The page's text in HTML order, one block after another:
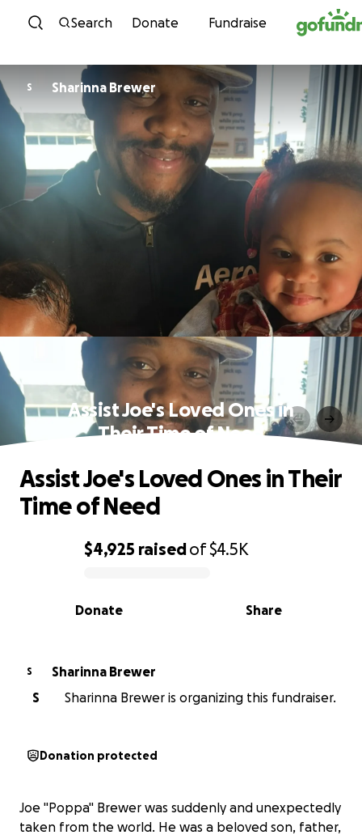
Skip to content
Search Donate Fundraise
S Sharinna Brewer
Assist Joe's Loved Ones in
Their Time of Need
0% complete
$4,925 raisedof$4.5K
Share
Donate
Assist Joe's Loved Ones in Their
Time of Need
S
Sharinna Brewer
S
Sharinna Brewer is organizing this fundraiser.
Donation protected
Joe "Poppa" Brewer was suddenly and unexpectedly
taken from the world. He was a beloved son, father,